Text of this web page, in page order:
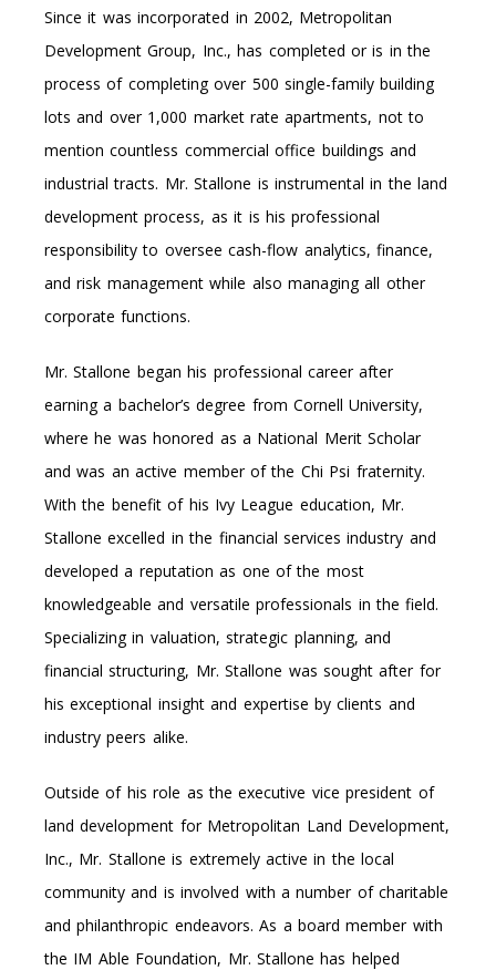
Since it was incorporated in 2002, Metropolitan
Development Group, Inc., has completed or is in the
process of completing over 500 single-family building
lots and over 1,000 market rate apartments, not to
mention countless commercial office buildings and
industrial tracts. Mr. Stallone is instrumental in the land
development process, as it is his professional
responsibility to oversee cash-flow analytics, finance,
and risk management while also managing all other
corporate functions.
Mr. Stallone began his professional career after
earning a bachelor’s degree from Cornell University,
where he was honored as a National Merit Scholar
and was an active member of the Chi Psi fraternity.
With the benefit of his Ivy League education, Mr.
Stallone excelled in the financial services industry and
developed a reputation as one of the most
knowledgeable and versatile professionals in the field.
Specializing in valuation, strategic planning, and
financial structuring, Mr. Stallone was sought after for
his exceptional insight and expertise by clients and
industry peers alike.
Outside of his role as the executive vice president of
land development for Metropolitan Land Development,
Inc., Mr. Stallone is extremely active in the local
community and is involved with a number of charitable
and philanthropic endeavors. As a board member with
the IM Able Foundation, Mr. Stallone has helped